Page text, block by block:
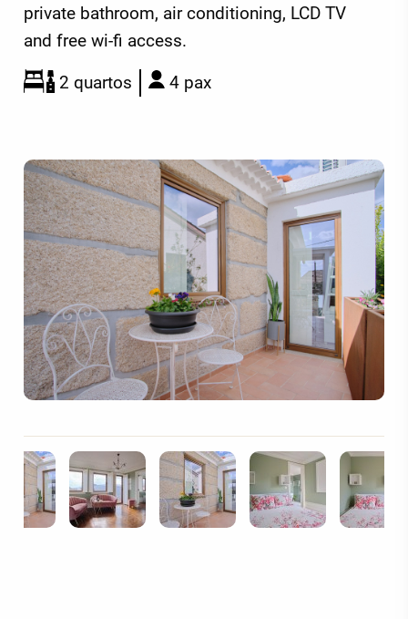
private bathroom, air conditioning, LCD TV
and free wi-fi access.
2 quartos
4 pax